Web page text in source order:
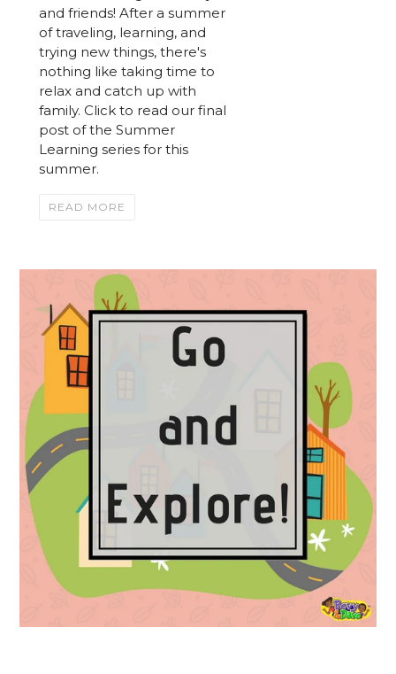
and friends! After a summer
of traveling, learning, and
trying new things, there's
nothing like taking time to
relax and catch up with
family. Click to read our final
post of the Summer
Learning series for this
summer.
READ MORE